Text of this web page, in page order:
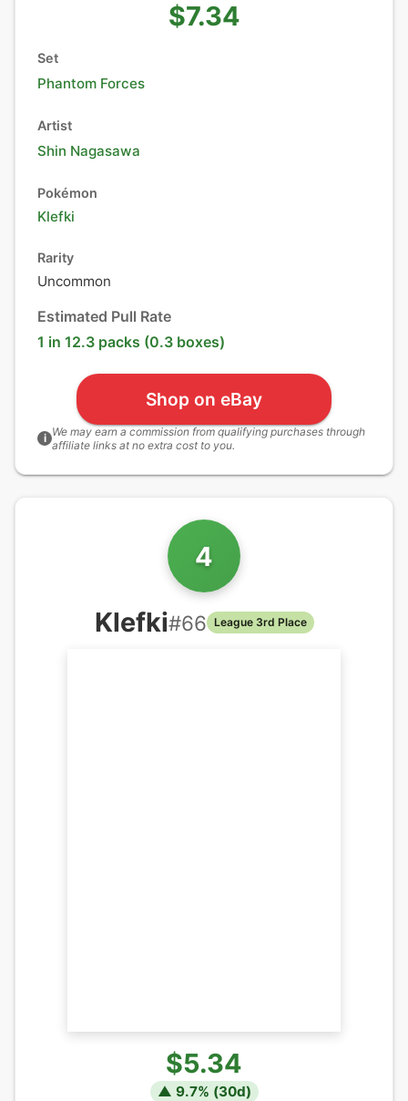
$7.34
Set
Phantom Forces
Artist
Shin Nagasawa
Pokémon
Klefki
Rarity
Uncommon
Estimated Pull Rate
1 in 12.3 packs (0.3 boxes)
Shop on eBay
i We may earn a commission from qualifying purchases through
affiliate links at no extra cost to you.
4
Klefki#66 League 3rd Place
$5.34
▲ 9.7% (30d)